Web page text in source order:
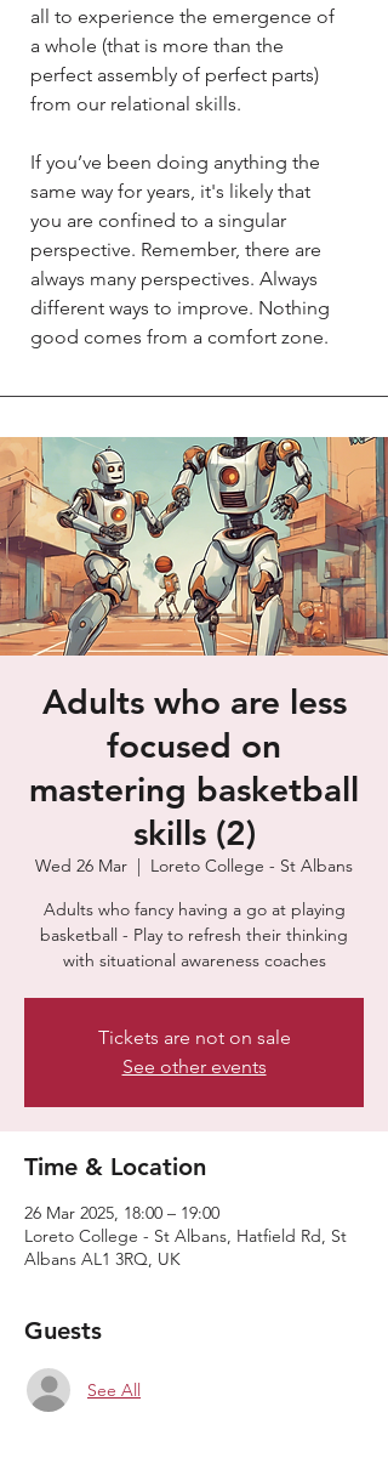
all to experience the emergence of
a whole (that is more than the
perfect assembly of perfect parts)
from our relational skills.​​
If you’ve been doing anything the
same way for years, it's likely that
you are confined to a singular
perspective. Remember, there are
always many perspectives. Always
different ways to improve. Nothing
good comes from a comfort zone.
Adults who are less
focused on
mastering basketball
skills (2)
Wed 26 Mar
  |
Loreto College - St Albans
Adults who fancy having a go at playing
basketball - Play to refresh their thinking
with situational awareness coaches
Tickets are not on sale
See other events
Time & Location
26 Mar 2025, 18:00 – 19:00
Loreto College - St Albans, Hatfield Rd, St
Albans AL1 3RQ, UK
Guests
See All